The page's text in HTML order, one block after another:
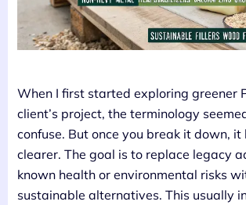
When I first started exploring greener
client’s project, the terminology
confuse. But once you break it down, it
clearer. The goal is to replace legacy
known health or environmental risks
sustainable alternatives. This usually